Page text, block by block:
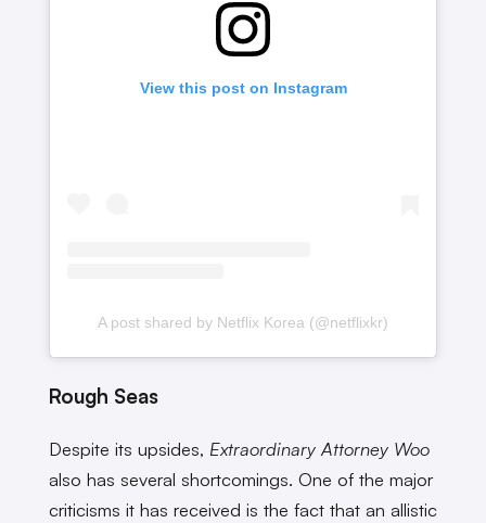
View this post on Instagram
A post shared by Netflix Korea (@netflixkr)
Rough Seas
Despite its upsides, Extraordinary Attorney Woo
also has several shortcomings. One of the major
criticisms it has received is the fact that an allistic